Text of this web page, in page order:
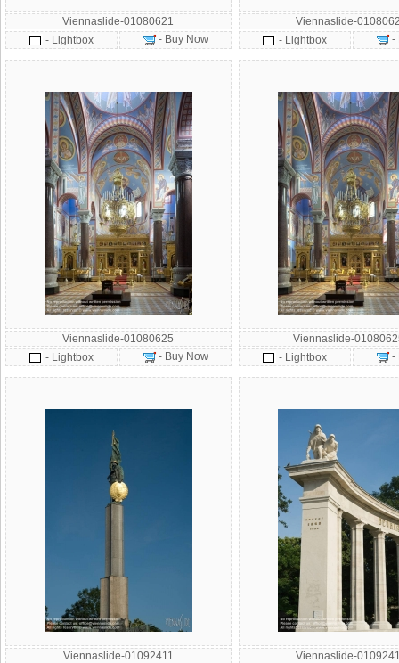
Viennaslide-01080621
- Lightbox
- Buy Now
Viennaslide-
- Lightbox
-
Viennaslide-01080625
- Lightbox
- Buy Now
Viennaslide-
- Lightbox
-
Viennaslide-01092411
Viennaslide-